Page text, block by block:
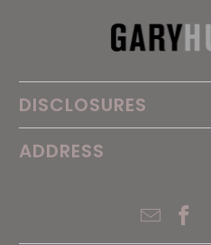
DISCLOSURES
ADDRESS